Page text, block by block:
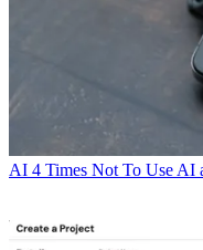
AI 4 Times Not To Use AI